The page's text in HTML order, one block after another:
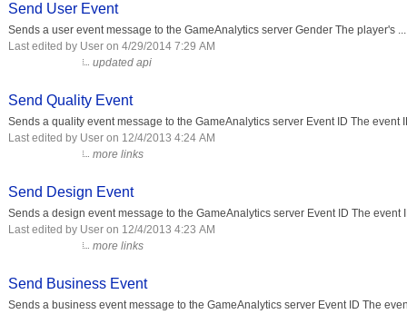
Send User Event
Sends a user event message to the GameAnalytics server Gender The player's ...
Last edited by User on 4/29/2014 7:29 AM
updated api
Send Quality Event
Sends a quality event message to the GameAnalytics server Event ID The event
Last edited by User on 12/4/2013 4:24 AM
more links
Send Design Event
Sends a design event message to the GameAnalytics server Event ID The event
Last edited by User on 12/4/2013 4:23 AM
more links
Send Business Event
Sends a business event message to the GameAnalytics server Event ID The